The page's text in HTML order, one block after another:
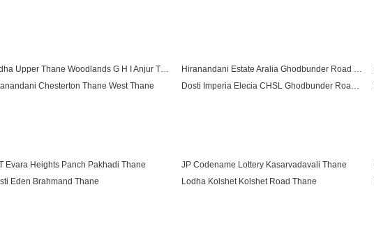
Chesterton Thane West Thane
Evara Heights Panch Pakhadi Thane JP Codename Lottery Kasarvadavali Thane
Eden Brahmand Thane Lodha Kolshet Kolshet Road Thane